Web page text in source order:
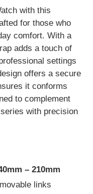
with this
for those who
comfort. With a
adds a touch of
settings
offers a secure
it conforms
to complement
with precision
– 210mm
links